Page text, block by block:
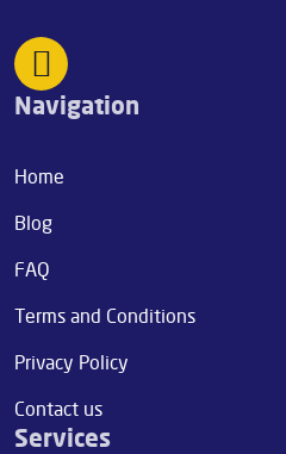
Navigation
Home
Blog
FAQ
Terms and Conditions
Privacy Policy
Contact us
Services